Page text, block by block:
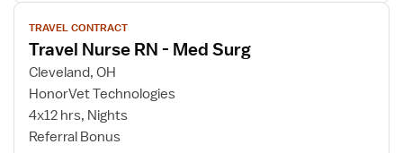
View
job
details
for
Travel
Nurse
RN
TRAVEL CONTRACT
Travel Nurse RN - Med Surg
Cleveland, OH
HonorVet Technologies
4x12 hrs, Nights
Referral Bonus